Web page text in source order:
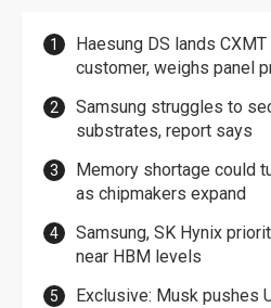
Haesung DS lands
customer, weighs panel
Samsung struggles to
substrates, report says
Memory shortage could
as chipmakers expand
Samsung, SK Hynix
near HBM levels
Exclusive: Musk pushes